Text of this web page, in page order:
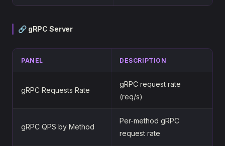
🔗 gRPC Server
PANEL DESCRIPTION
gRPC Requests Rate
gRPC request rate
(req/s)
gRPC QPS by Method
Per-method gRPC
request rate